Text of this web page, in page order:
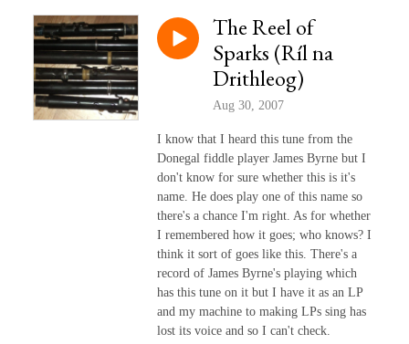
The Reel of
Sparks (Ríl na
Drithleog)
Aug 30, 2007
I know that I heard this tune from the
Donegal fiddle player James Byrne but I
don't know for sure whether this is it's
name. He does play one of this name so
there's a chance I'm right. As for whether
I remembered how it goes; who knows? I
think it sort of goes like this. There's a
record of James Byrne's playing which
has this tune on it but I have it as an LP
and my machine to making LPs sing has
lost its voice and so I can't check.